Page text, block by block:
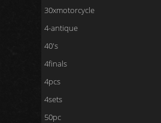
30xmotorcycle
4-antique
40's
4finals
4pcs
4sets
50pc